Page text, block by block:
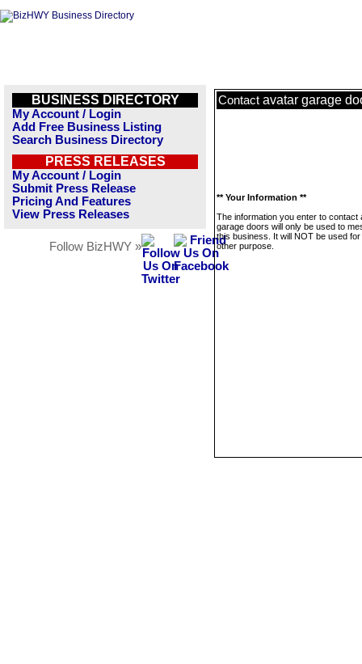
BUSINESS DIRECTORY
My Account / Login
Add Free Business Listing
Search Business Directory
PRESS RELEASES
My Account / Login
Submit Press Release
Pricing And Features
View Press Releases
Follow BizHWY »
Contact avatar garage
** Your Information **
The information you enter to contact
garage doors will only be used to
this business. It will NOT be used
other purpose.